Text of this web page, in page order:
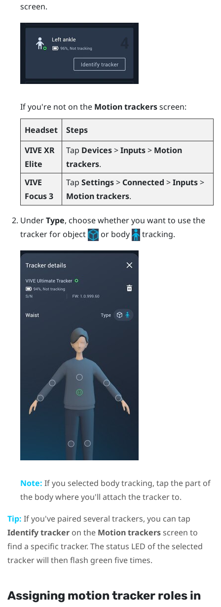
screen.
If you're not on the Motion trackersscreen:
Headset
Steps
VIVE XR
Elite
Tap Devices>Inputs> Motion
trackers.
VIVE
Focus 3
Tap Settings> Connected >Inputs>
Motion trackers.
UnderType, choose whether you want to use the
tracker for object
or body tracking.
Note: If you selected body tracking, tap the part of
the body where you'll attach the tracker to.
Tip: If you've paired several trackers, you can tap
Identify tracker on the Motion trackersscreen to
find a specific tracker. The status LED of the selected
tracker will then flash green five times.
Assigning motion tracker roles in